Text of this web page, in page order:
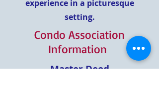
experience in a picturesque
setting.
Condo Association
Information
Master Deed